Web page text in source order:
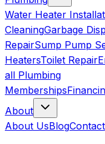
Water Heater
CleaningGarbage
RepairSump Pump
HeatersToilet Repair
all Plumbing
Memberships
About
About UsBlogContact